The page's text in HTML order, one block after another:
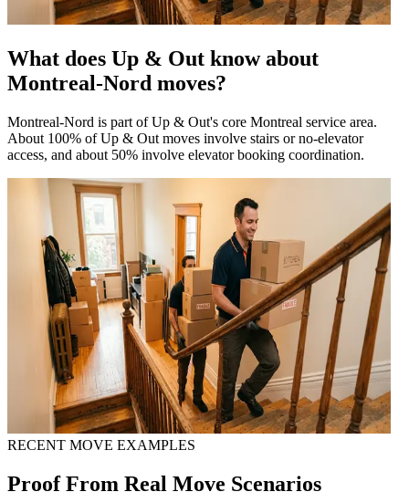
What does Up & Out know about
Montreal-Nord moves?
Montreal-Nord is part of Up & Out's core Montreal service area.
About 100% of Up & Out moves involve stairs or no-elevator
access, and about 50% involve elevator booking coordination.
RECENT MOVE EXAMPLES
Proof From Real Move Scenarios